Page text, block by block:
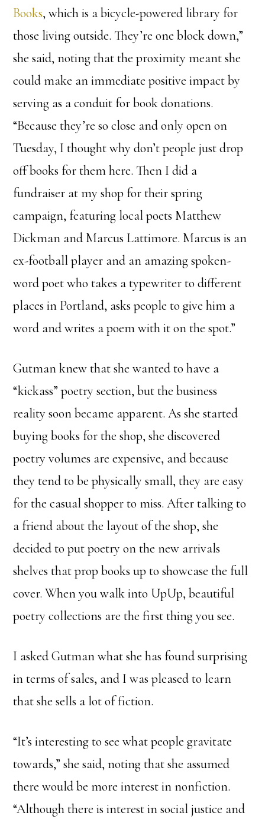
Books, which is a bicycle-powered library for
those living outside. They’re one block down,”
she said, noting that the proximity meant she
could make an immediate positive impact by
serving as a conduit for book donations.
“Because they’re so close and only open on
Tuesday, I thought why don’t people just drop
off books for them here. Then I did a
fundraiser at my shop for their spring
campaign, featuring local poets Matthew
Dickman and Marcus Lattimore. Marcus is an
ex-football player and an amazing spoken-
word poet who takes a typewriter to different
places in Portland, asks people to give him a
word and writes a poem with it on the spot.”
Gutman knew that she wanted to have a
“kickass” poetry section, but the business
reality soon became apparent. As she started
buying books for the shop, she discovered
poetry volumes are expensive, and because
they tend to be physically small, they are easy
for the casual shopper to miss. After talking to
a friend about the layout of the shop, she
decided to put poetry on the new arrivals
shelves that prop books up to showcase the full
cover. When you walk into UpUp, beautiful
poetry collections are the first thing you see.
I asked Gutman what she has found surprising
in terms of sales, and I was pleased to learn
that she sells a lot of fiction.
“It’s interesting to see what people gravitate
towards,” she said, noting that she assumed
there would be more interest in nonfiction.
“Although there is interest in social justice and